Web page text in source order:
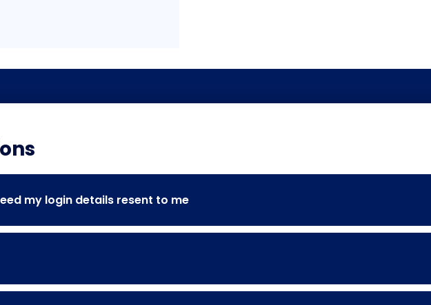
my login details resent to me